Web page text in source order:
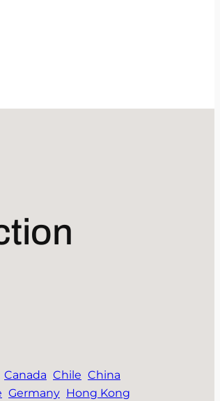
Canada Chile China
Germany Hong Kong